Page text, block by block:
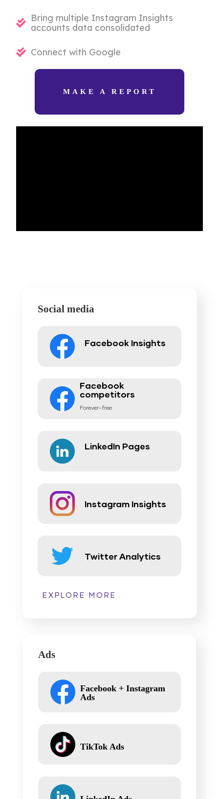
Bring multiple Instagram Insights
accounts data consolidated
Connect with Google
MAKE A REPORT
Social media
Facebook Insights
Facebook
competitors
Forever-free
LinkedIn Pages
Instagram Insights
Twitter Analytics
EXPLORE MORE
Ads
Facebook + Instagram
Ads
TikTok Ads